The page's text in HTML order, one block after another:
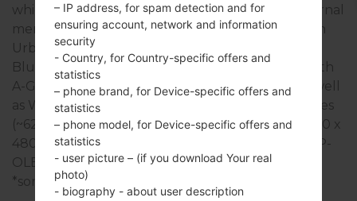
which has with 768MB of RAM. It has 4GB of internal
memory and supports -. The devices of LG Watch
Urbane 2nd Edition series have a - and support
Bluetooth version 4.1 LE, there is also GPS Yes, with
A-GPS technology. The USB port supports -, as well
as Wi-Fi 802.11 b/g/n. This series uses the 1.38 inches
(~62.0% screen-to-body ratio) display with the 480 x
480 pixels (~348 ppi density) resolution and the P-
OLED capacitive touchscreen screen type.
*some data may differ.
– IP address, for spam detection and for
ensuring account, network and information
security
- Country, for Country-specific offers and
statistics
– phone brand, for Device-specific offers and
statistics
– phone model, for Device-specific offers and
statistics
- user picture – (if you download Your real
photo)
- biography - about user description